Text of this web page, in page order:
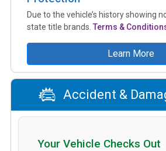
Due to the vehicle’s history showing
state title brands. Terms &
Learn More
Accident &
Your Vehicle Checks Out